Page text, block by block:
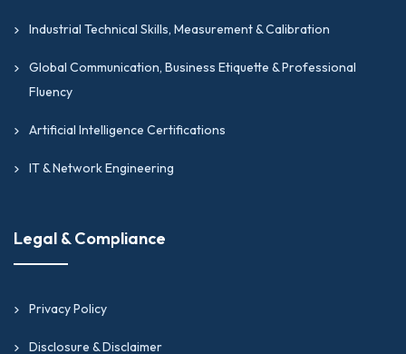
Industrial Technical Skills, Measurement & Calibration
Global Communication, Business Etiquette & Professional
Fluency
Artificial Intelligence Certifications
IT & Network Engineering
Legal & Compliance
Privacy Policy
Disclosure & Disclaimer